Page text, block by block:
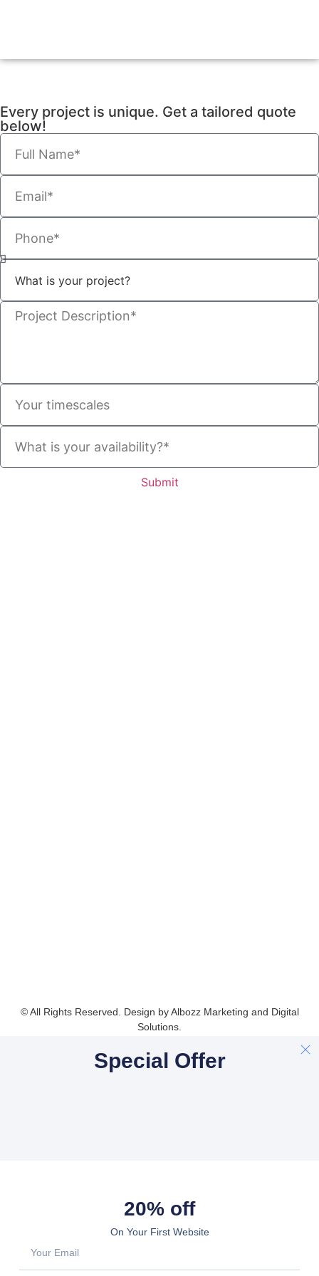
Every project is unique. Get a tailored quote
below!
Submit
© All Rights Reserved. Design by Albozz Marketing and Digital
Solutions.
Special Offer
20% off
On Your First Website